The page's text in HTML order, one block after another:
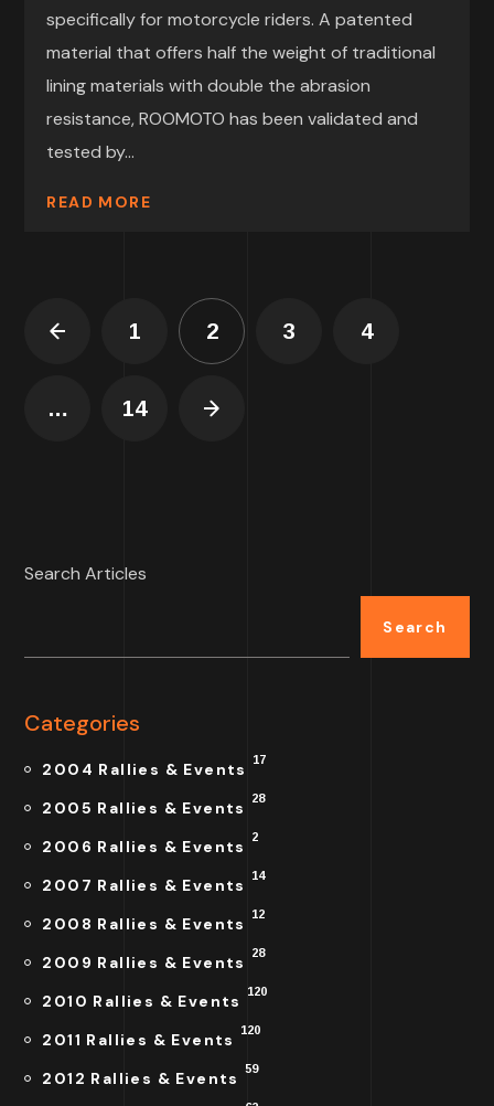
specifically for motorcycle riders. A patented
material that offers half the weight of traditional
lining materials with double the abrasion
resistance, ROOMOTO has been validated and
tested by...
READ MORE
1 2 3 4
… 14
Search Articles
Search
Categories
2004 Rallies & Events 17
2005 Rallies & Events 28
2006 Rallies & Events 2
2007 Rallies & Events 14
2008 Rallies & Events 12
2009 Rallies & Events 28
2010 Rallies & Events 120
2011 Rallies & Events 120
2012 Rallies & Events 59